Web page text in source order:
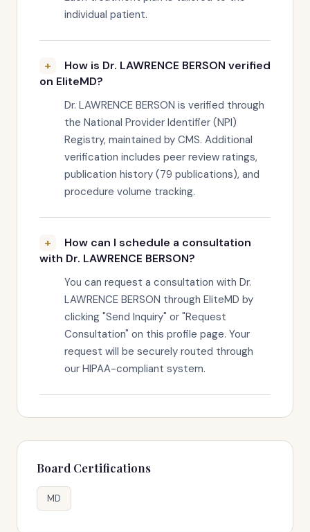
individual patient.
How is Dr. LAWRENCE BERSON verified
on EliteMD?
Dr. LAWRENCE BERSON is verified through
the National Provider Identifier (NPI)
Registry, maintained by CMS. Additional
verification includes peer review ratings,
publication history (79 publications), and
procedure volume tracking.
How can I schedule a consultation
with Dr. LAWRENCE BERSON?
You can request a consultation with Dr.
LAWRENCE BERSON through EliteMD by
clicking "Send Inquiry" or "Request
Consultation" on this profile page. Your
request will be securely routed through
our HIPAA-compliant system.
Board Certifications
MD